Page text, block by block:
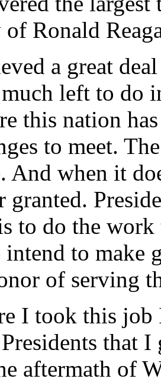
of Ronald
a great
left to do
this nation
to meet.
And when it
to do the work
to make
of serving
I took this
that
aftermath of